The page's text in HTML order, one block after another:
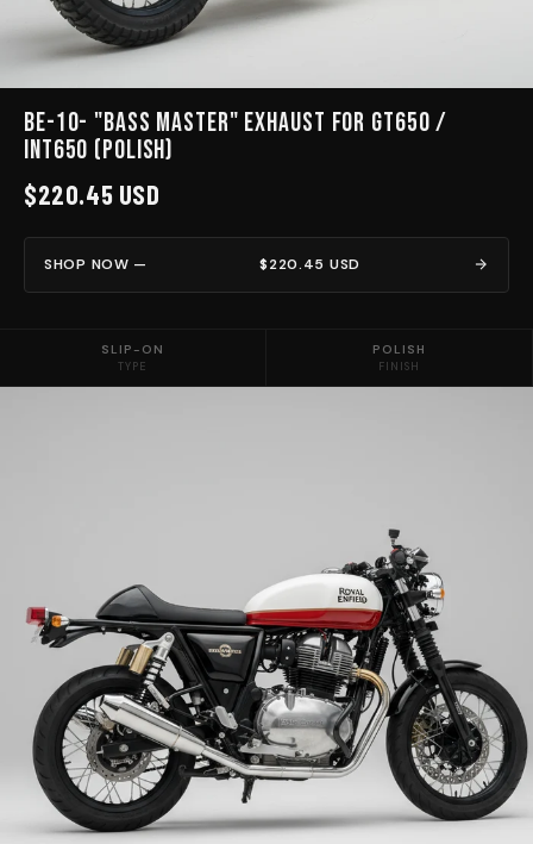
BE-10- "BASS MASTER" EXHAUST for GT650 /
INT650 (Polish)
$220.45 USD
SHOP NOW — $220.45 USD
SLIP-ON
TYPE
POLISH
FINISH